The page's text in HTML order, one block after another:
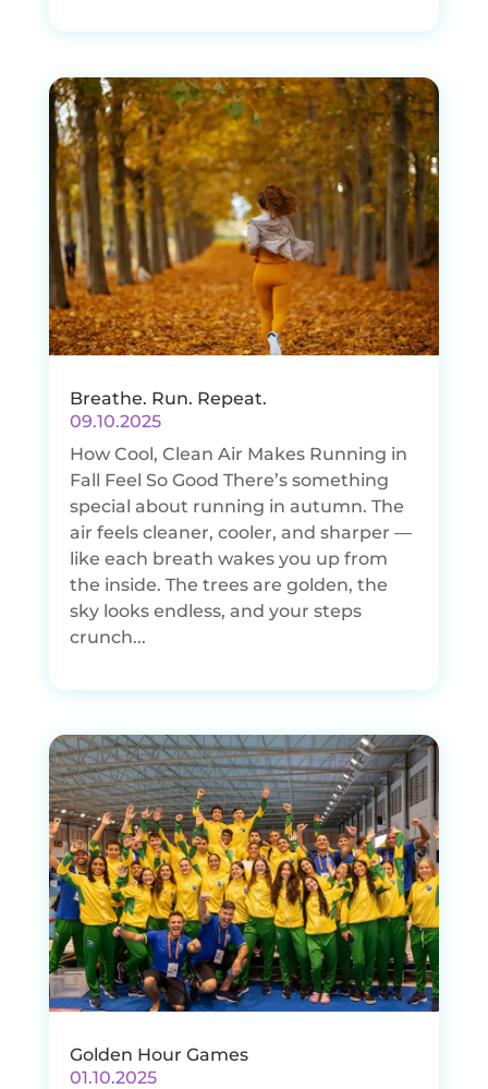
Breathe. Run. Repeat.
09.10.2025
How Cool, Clean Air Makes Running in
Fall Feel So Good There’s something
special about running in autumn. The
air feels cleaner, cooler, and sharper —
like each breath wakes you up from
the inside. The trees are golden, the
sky looks endless, and your steps
crunch...
Golden Hour Games
01.10.2025